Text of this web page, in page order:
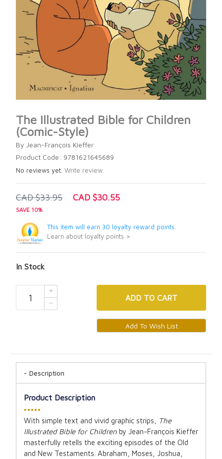
The Illustrated Bible for Children
(Comic-Style)
By Jean-François Kieffer
Product Code: 9781621645689
No reviews yet. Write review.
CAD $33.95 CAD $30.55
SAVE 10%
This item will earn 30 loyalty reward points.
Learn about loyalty points >
In Stock
ADD TO CART
Description
Product Description
•••••
With simple text and vivid graphic strips,
The
Illustrated Bible for Children by Jean-François Kieffer
masterfully retells the exciting episodes of the Old
and New Testaments. Abraham, Moses, Joshua,